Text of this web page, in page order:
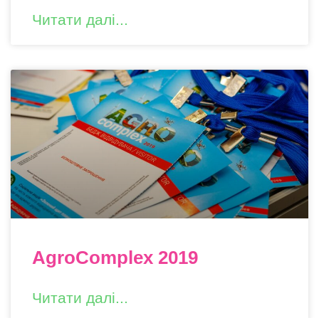
Читати далі...
AgroComplex 2019
Читати далі...